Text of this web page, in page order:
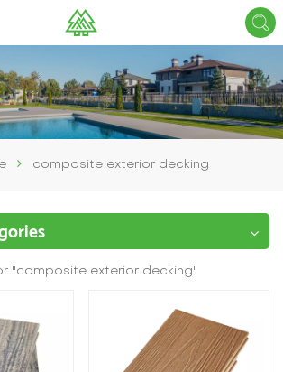
composite exterior decking
"composite exterior decking"